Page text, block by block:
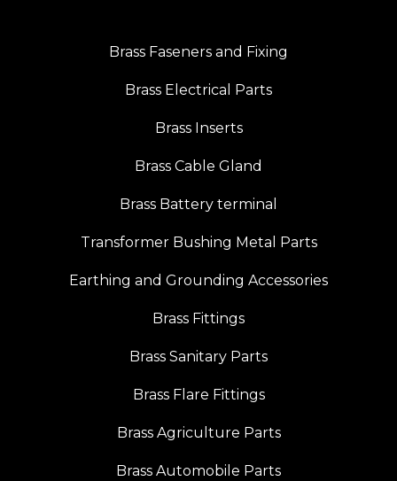
Brass Faseners and Fixing
Brass Electrical Parts
Brass Inserts
Brass Cable Gland
Brass Battery terminal
Transformer Bushing Metal Parts
Earthing and Grounding Accessories
Brass Fittings
Brass Sanitary Parts
Brass Flare Fittings
Brass Agriculture Parts
Brass Automobile Parts